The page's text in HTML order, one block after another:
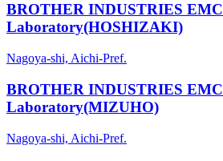
BROTHER INDUSTRIES EMC
Laboratory(HOSHIZAKI)
Nagoya-shi, Aichi-Pref.
BROTHER INDUSTRIES EMC
Laboratory(MIZUHO)
Nagoya-shi, Aichi-Pref.